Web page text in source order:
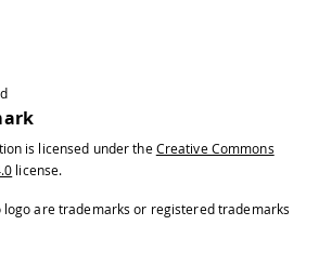
is licensed under the Creative Commons
license.
are trademarks or registered trademarks